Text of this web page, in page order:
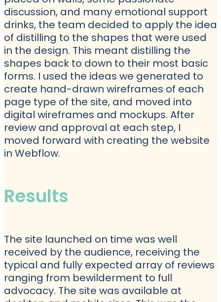
discussion, and many emotional support
drinks, the team decided to apply the idea
of distilling to the shapes that were used
in the design. This meant distilling the
shapes back to down to their most basic
forms. I used the ideas we generated to
create hand-drawn wireframes of each
page type of the site, and moved into
digital wireframes and mockups. After
review and approval at each step, I
moved forward with creating the website
in Webflow.
Results
The site launched on time was well
received by the audience, receiving the
typical and fully expected array of reviews
ranging from bewilderment to full
advocacy. The site was available at